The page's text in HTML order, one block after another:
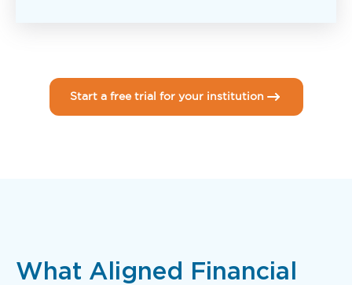
Start a free trial for your institution
What Aligned Financial